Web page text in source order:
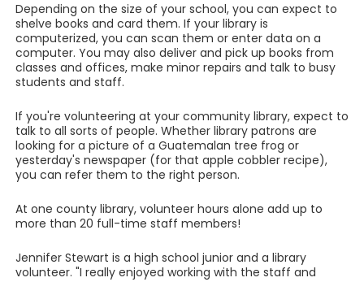
Depending on the size of your school, you can expect to
shelve books and card them. If your library is
computerized, you can scan them or enter data on a
computer. You may also deliver and pick up books from
classes and offices, make minor repairs and talk to busy
students and staff.
If you're volunteering at your community library, expect to
talk to all sorts of people. Whether library patrons are
looking for a picture of a Guatemalan tree frog or
yesterday's newspaper (for that apple cobbler recipe),
you can refer them to the right person.
At one county library, volunteer hours alone add up to
more than 20 full-time staff members!
Jennifer Stewart is a high school junior and a library
volunteer. "I really enjoyed working with the staff and